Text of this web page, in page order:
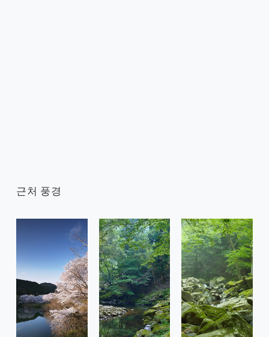
근처 풍경